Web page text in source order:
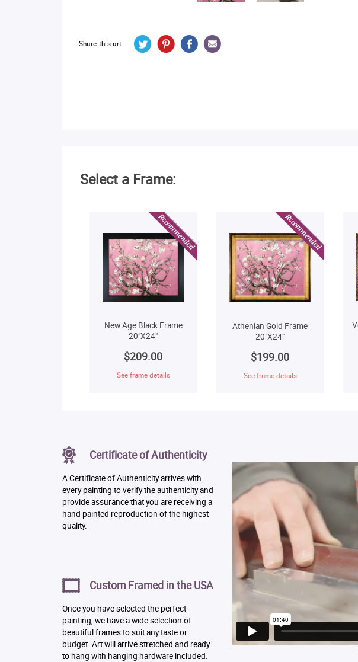
Share this art:
Select a Frame:
New Age Black Frame
20"X24"
$209.00
See frame details
Athenian Gold Frame
20"X24"
$199.00
See frame details
Certificate of Authenticity
A Certificate of Authenticity arrives with
every painting to verify the authenticity and
provide assurance that you are receiving a
hand painted reproduction of the highest
quality.
Custom Framed in the USA
Once you have selected the perfect
painting, we have a wide selection of
beautiful frames to suit any taste or
budget. Art will arrive stretched and ready
to hang with hanging hardware included.